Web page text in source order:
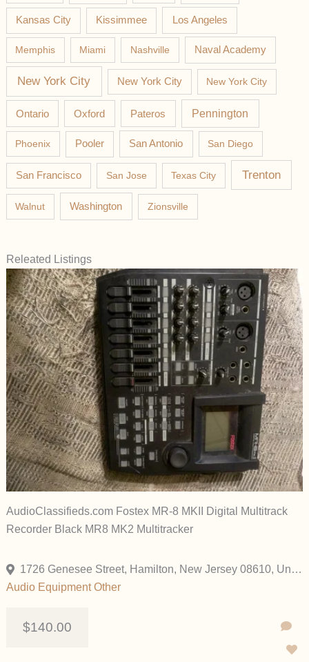
Kansas City Kissimmee Los Angeles
Memphis Miami Nashville Naval Academy
New York City New York City New York City
Ontario Oxford Pateros Pennington
Phoenix Pooler San Antonio San Diego
San Francisco San Jose Texas City Trenton
Walnut Washington Zionsville
Releated Listings
AudioClassifieds.com Fostex MR-8 MKII Digital Multitrack
Recorder Black MR8 MK2 Multitracker
1726 Genesee Street, Hamilton, New Jersey 08610, United States
Audio Equipment Other
$140.00